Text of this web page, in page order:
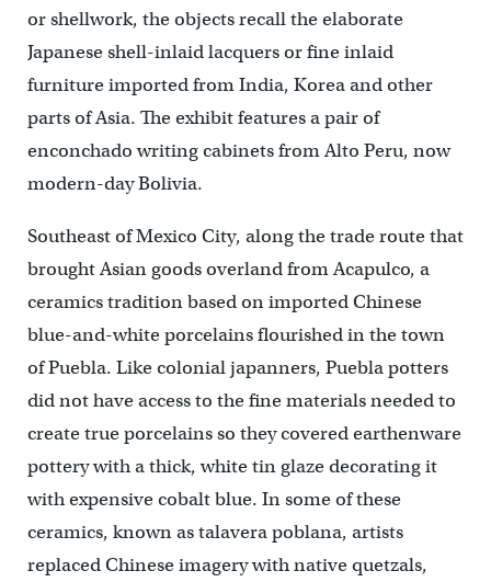
or shellwork, the objects recall the elaborate
Japanese shell-inlaid lacquers or fine inlaid
furniture imported from India, Korea and other
parts of Asia. The exhibit features a pair of
enconchado writing cabinets from Alto Peru, now
modern-day Bolivia.
Southeast of Mexico City, along the trade route that
brought Asian goods overland from Acapulco, a
ceramics tradition based on imported Chinese
blue-and-white porcelains flourished in the town
of Puebla. Like colonial japanners, Puebla potters
did not have access to the fine materials needed to
create true porcelains so they covered earthenware
pottery with a thick, white tin glaze decorating it
with expensive cobalt blue. In some of these
ceramics, known as talavera poblana, artists
replaced Chinese imagery with native quetzals,